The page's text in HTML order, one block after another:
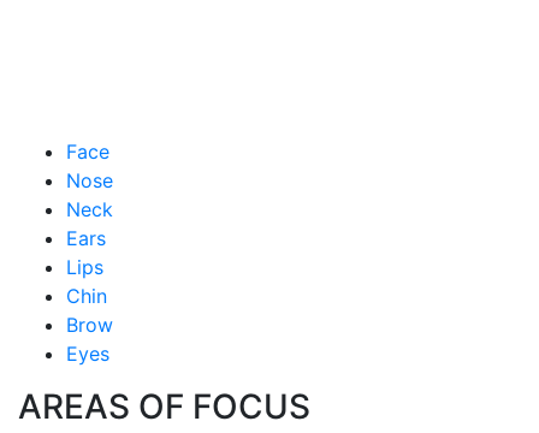
Face
Nose
Neck
Ears
Lips
Chin
Brow
Eyes
AREAS OF FOCUS